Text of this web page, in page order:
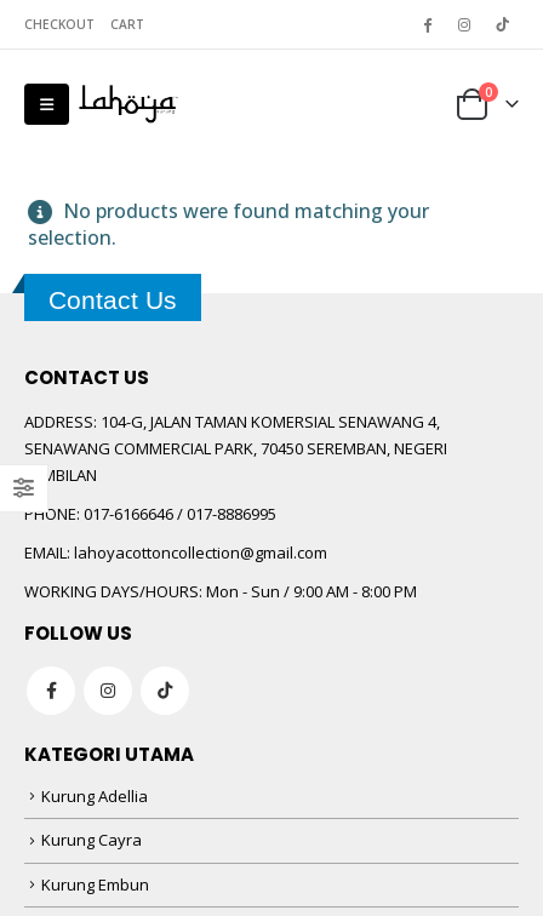
CHECKOUT CART
0
No products were found matching your
selection.
5 Contact Us
CONTACT US
ADDRESS: 104-G, JALAN TAMAN KOMERSIAL SENAWANG 4,
SENAWANG COMMERCIAL PARK, 70450 SEREMBAN, NEGERI
SEMBILAN
PHONE: 017-6166646 / 017-8886995
EMAIL: lahoyacottoncollection@gmail.com
WORKING DAYS/HOURS: Mon - Sun / 9:00 AM - 8:00 PM
FOLLOW US
KATEGORI UTAMA
Kurung Adellia
Kurung Cayra
Kurung Embun